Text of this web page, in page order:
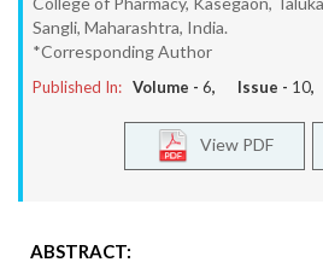
Sangli, Maharashtra, India.
*Corresponding Author
Published In: Volume - 6, Issue - 10,
View PDF
ABSTRACT: